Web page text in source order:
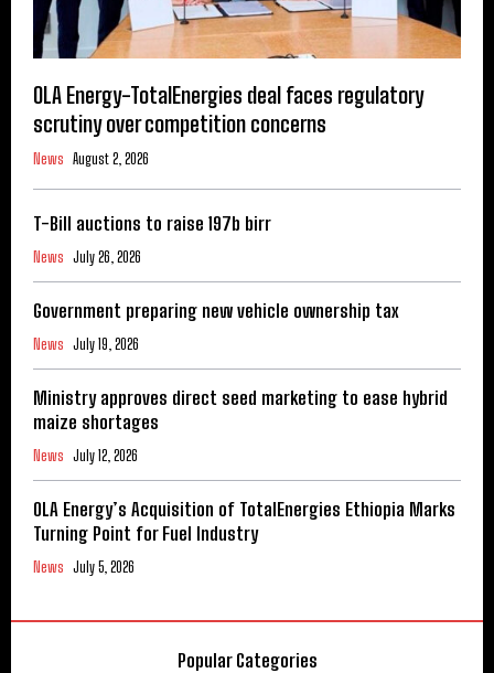
OLA Energy-TotalEnergies deal faces regulatory
scrutiny over competition concerns
News August 2, 2026
T-Bill auctions to raise 197b birr
News July 26, 2026
Government preparing new vehicle ownership tax
News July 19, 2026
Ministry approves direct seed marketing to ease hybrid
maize shortages
News July 12, 2026
OLA Energy’s Acquisition of TotalEnergies Ethiopia Marks
Turning Point for Fuel Industry
News July 5, 2026
Popular Categories